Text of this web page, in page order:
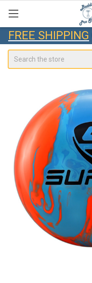
FREE SHIPPING